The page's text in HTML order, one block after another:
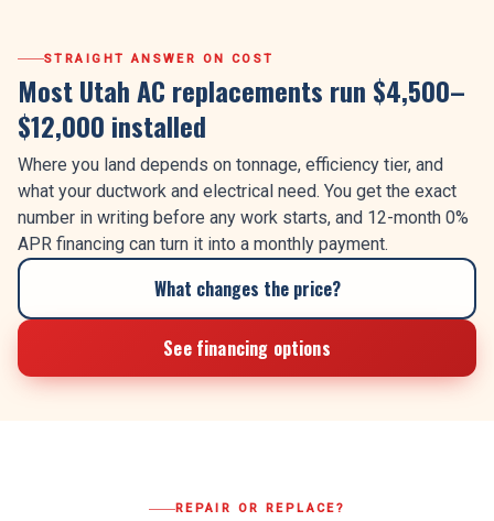
STRAIGHT ANSWER ON COST
Most Utah AC replacements run $4,500–
$12,000 installed
Where you land depends on tonnage, efficiency tier, and
what your ductwork and electrical need. You get the exact
number in writing before any work starts, and 12-month 0%
APR financing can turn it into a monthly payment.
What changes the price?
See financing options
REPAIR OR REPLACE?